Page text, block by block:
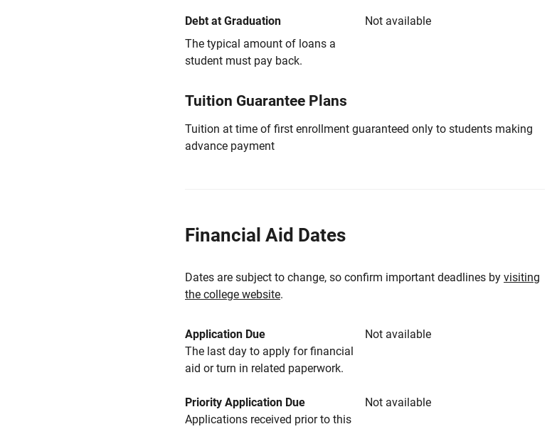
Debt at Graduation
The typical amount of loans a
student must pay back.
Not available
Tuition Guarantee Plans
Tuition at time of first enrollment guaranteed only to students making
advance payment
Financial Aid Dates
Dates are subject to change, so confirm important deadlines by visiting
the college website.
Application Due
Not available
The last day to apply for financial
aid or turn in related paperwork.
Priority Application Due
Not available
Applications received prior to this